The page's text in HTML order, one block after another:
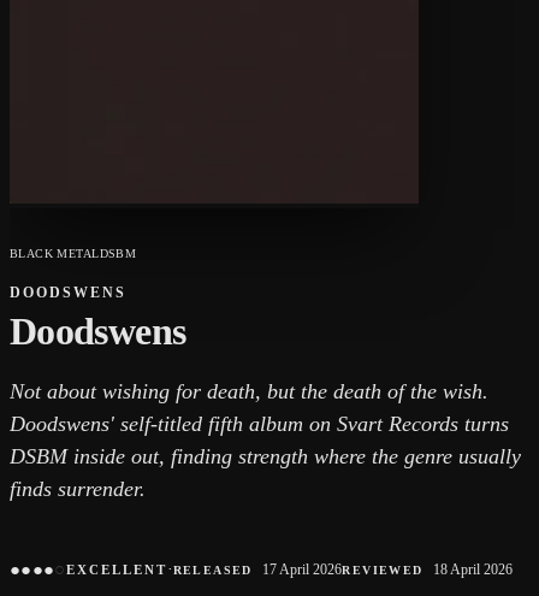
BLACK METALDSBM
DOODSWENS
Doodswens
Not about wishing for death, but the death of the wish.
Doodswens' self-titled fifth album on Svart Records turns
DSBM inside out, finding strength where the genre usually
finds surrender.
●●●●○EXCELLENT·RELEASED 17 April 2026REVIEWED 18 April 2026